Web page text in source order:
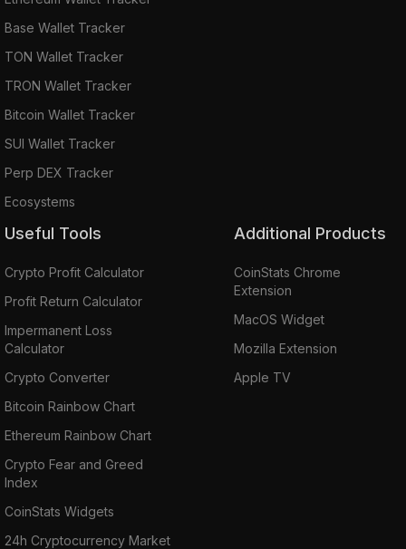
Base Wallet Tracker
TON Wallet Tracker
TRON Wallet Tracker
Bitcoin Wallet Tracker
SUI Wallet Tracker
Perp DEX Tracker
Ecosystems
Useful Tools
Crypto Profit Calculator
Profit Return Calculator
Impermanent Loss
Calculator
Crypto Converter
Bitcoin Rainbow Chart
Ethereum Rainbow Chart
Crypto Fear and Greed
Index
CoinStats Widgets
24h Cryptocurrency Market
Additional Products
CoinStats Chrome
Extension
MacOS Widget
Mozilla Extension
Apple TV